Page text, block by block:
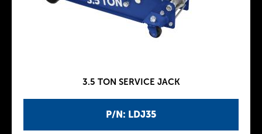
P/N: LDJ35
3.5 TON SERVICE JACK